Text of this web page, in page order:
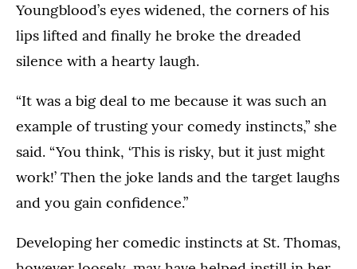
Youngblood’s eyes widened, the corners of his
lips lifted and finally he broke the dreaded
silence with a hearty laugh.
“It was a big deal to me because it was such an
example of trusting your comedy instincts,” she
said. “You think, ‘This is risky, but it just might
work!’ Then the joke lands and the target laughs
and you gain confidence.”
Developing her comedic instincts at St. Thomas,